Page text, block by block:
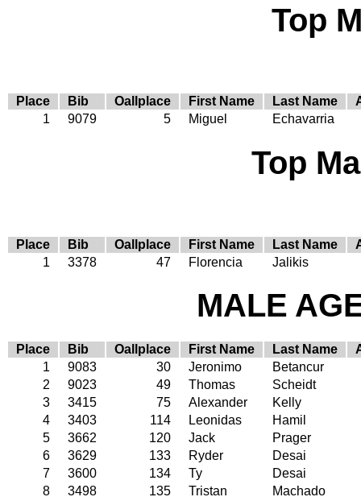
Top
Place Bib Oallplace First Name Last Name
1
9079 5 Miguel Echavarria
Top
Place Bib Oallplace First Name Last Name
1
3378 47 Florencia Jalikis
MALE
Place Bib Oallplace First Name Last Name
1
9083 30 Jeronimo
Betancur
2
9023 49 Thomas
Scheidt
3
3415 75 Alexander
Kelly
4
3403 114 Leonidas
Hamil
5
3662 120 Jack
Prager
6
3629 133 Ryder
Desai
7
3600 134 Ty
Desai
8
3498 135 Tristan
Machado